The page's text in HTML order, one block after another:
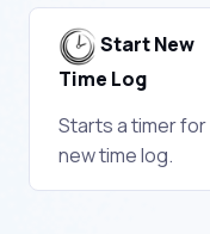
Start New
Time Log
Starts a timer for
new time log.